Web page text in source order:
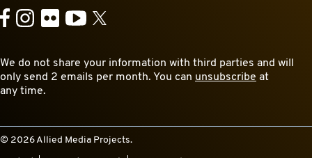
Facebook
Instagram
FlickrYouTube
X
We do not share your information with third parties and will
only send 2 emails per month. You can unsubscribe at
any time.
© 2026 Allied Media Projects.